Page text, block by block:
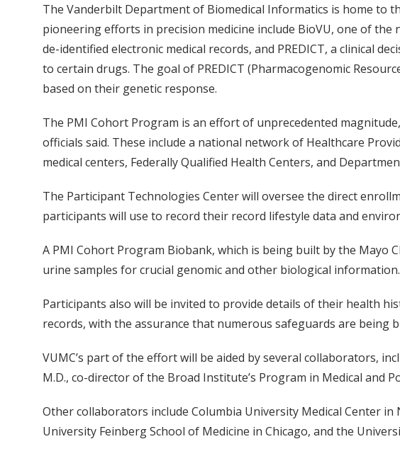
The Vanderbilt Department of Biomedical Informatics is home to
pioneering efforts in precision medicine include BioVU, one of the
de-identified electronic medical records, and PREDICT, a clinical
to certain drugs. The goal of PREDICT (Pharmacogenomic
based on their genetic response.
The PMI Cohort Program is an effort of unprecedented
officials said. These include a national network of Healthcare
medical centers, Federally Qualified Health Centers, and
The Participant Technologies Center will oversee the direct
participants will use to record their record lifestyle data and
A PMI Cohort Program Biobank, which is being built by the Mayo
urine samples for crucial genomic and other biological information.
Participants also will be invited to provide details of their health
records, with the assurance that numerous safeguards are being
VUMC’s part of the effort will be aided by several collaborators,
M.D., co-director of the Broad Institute’s Program in Medical and
Other collaborators include Columbia University Medical Center
University Feinberg School of Medicine in Chicago, and the